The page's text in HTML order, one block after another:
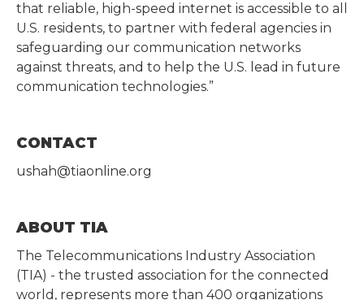
that reliable, high-speed internet is accessible to all
U.S. residents, to partner with federal agencies in
safeguarding our communication networks
against threats, and to help the U.S. lead in future
communication technologies.”
CONTACT
ushah@tiaonline.org
ABOUT TIA
The Telecommunications Industry Association
(TIA) - the trusted association for the connected
world, represents more than 400 organizations